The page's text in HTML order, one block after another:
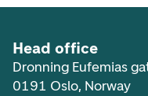
Head office
Dronning Eufemias
0191 Oslo, Norway